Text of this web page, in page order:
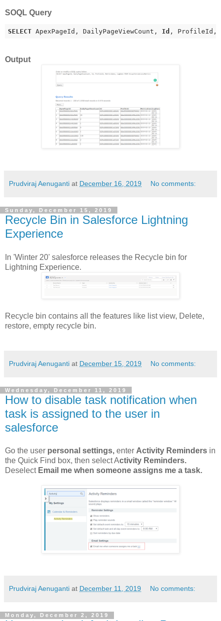
SOQL Query
SELECT ApexPageId, DailyPageViewCount, Id , ProfileId,
Output
Prudviraj Aenuganti at December 16, 2019 No comments:
Sunday, December 15, 2019
Recycle Bin in Salesforce Lightning
Experience
In 'Winter 20' salesforce releases the Recycle bin for
Lightning Experience.
Recycle bin contains all the features like list view, Delete,
restore, empty recycle bin.
Prudviraj Aenuganti at December 15, 2019 No comments:
Wednesday, December 11, 2019
How to disable task notification when
task is assigned to the user in
salesforce
Go the user personal settings, enter Activity Reminders in
the Quick Find box, then select Activity Reminders.
Deselect Email me when someone assigns me a task.
Prudviraj Aenuganti at December 11, 2019 No comments:
Monday, December 2, 2019